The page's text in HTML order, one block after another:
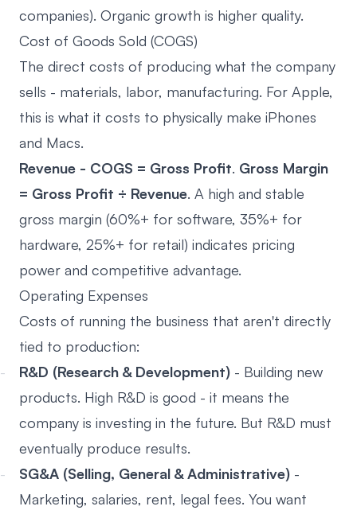
companies). Organic growth is higher quality.
Cost of Goods Sold (COGS)
The direct costs of producing what the company
sells - materials, labor, manufacturing. For Apple,
this is what it costs to physically make iPhones
and Macs.
Revenue - COGS = Gross Profit. Gross Margin
= Gross Profit ÷ Revenue. A high and stable
gross margin (60%+ for software, 35%+ for
hardware, 25%+ for retail) indicates pricing
power and competitive advantage.
Operating Expenses
Costs of running the business that aren't directly
tied to production:
R&D (Research & Development) - Building new
products. High R&D is good - it means the
company is investing in the future. But R&D must
eventually produce results.
SG&A (Selling, General & Administrative) -
Marketing, salaries, rent, legal fees. You want